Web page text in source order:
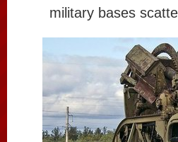
military bases